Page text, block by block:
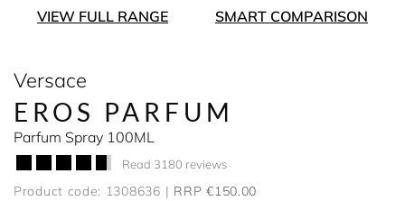
VIEW FULL RANGE SMART COMPARISON
Versace
EROS PARFUM
Parfum Spray 100ML
Read 3180 reviews
Product code: 1308636 RRP €150.00